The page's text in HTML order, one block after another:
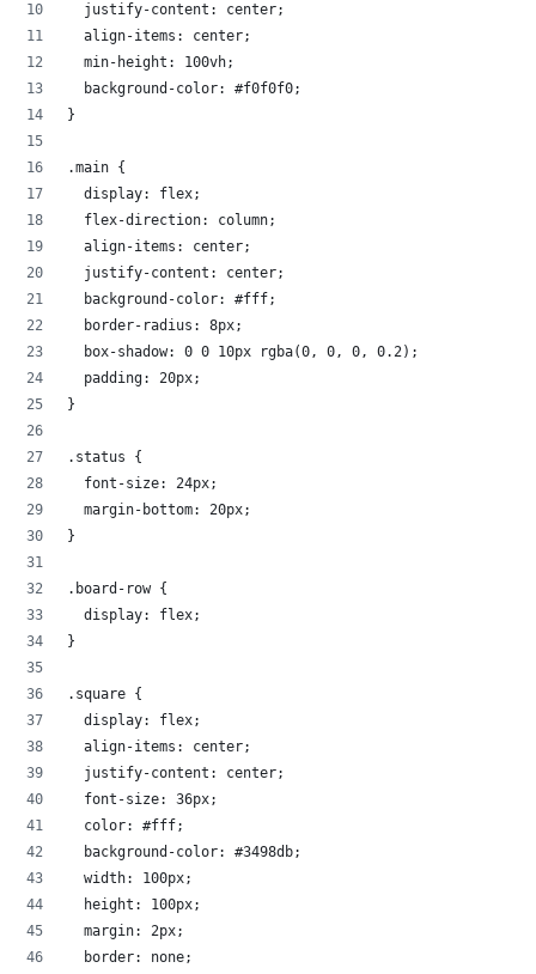
  justify-content: center;
  align-items: center;
  min-height: 100vh;
  background-color: #f0f0f0;
}
.main {
  display: flex;
  flex-direction: column;
  align-items: center;
  justify-content: center;
  background-color: #fff;
  border-radius: 8px;
  box-shadow: 0 0 10px rgba(0, 0, 0, 0.2);
  padding: 20px;
}
.status {
  font-size: 24px;
  margin-bottom: 20px;
}
.board-row {
  display: flex;
}
.square {
  display: flex;
  align-items: center;
  justify-content: center;
  font-size: 36px;
  color: #fff;
  background-color: #3498db;
  width: 100px;
  height: 100px;
  margin: 2px;
  border: none;